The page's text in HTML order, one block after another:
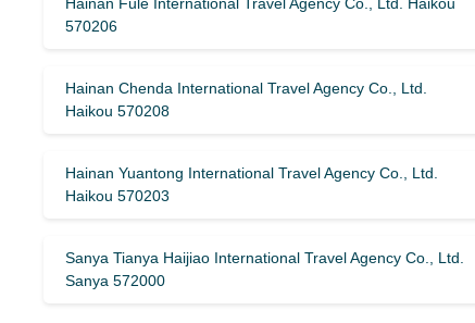
570206
Hainan Chenda International Travel Agency Co., Ltd.
Haikou 570208
Hainan Yuantong International Travel Agency Co., Ltd.
Haikou 570203
Sanya Tianya Haijiao International Travel Agency Co., Ltd.
Sanya 572000